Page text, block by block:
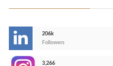
206k
Followers
3,266